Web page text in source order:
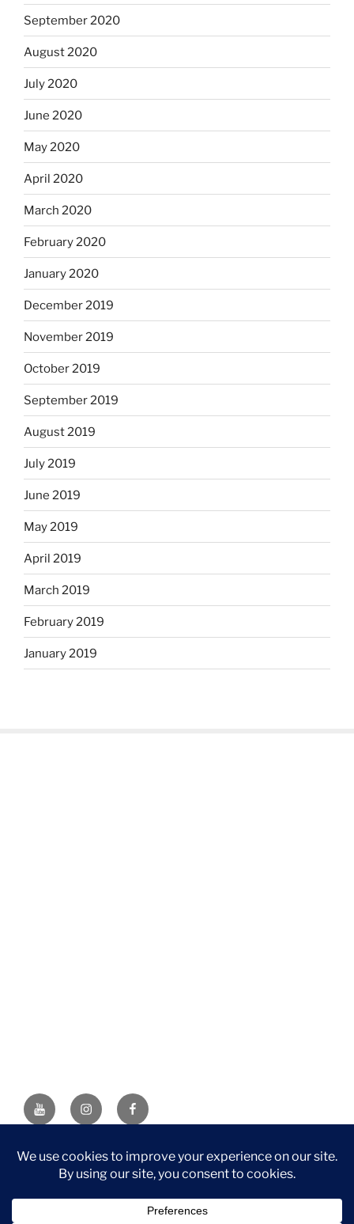
September 2020
August 2020
July 2020
June 2020
May 2020
April 2020
March 2020
February 2020
January 2020
December 2019
November 2019
October 2019
September 2019
August 2019
July 2019
June 2019
May 2019
April 2019
March 2019
February 2019
January 2019
YouTubeInstagramFacebook
DISCLAIMER: This website contains affiliate links. If you
purchase through one of the links, I’ll receive a small
Associate, I earn from qualifying purchases.